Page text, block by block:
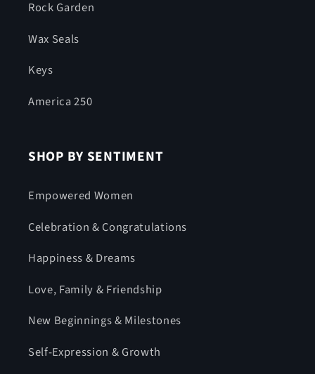
Rock Garden
Wax Seals
Keys
America 250
SHOP BY SENTIMENT
Empowered Women
Celebration & Congratulations
Happiness & Dreams
Love, Family & Friendship
New Beginnings & Milestones
Self-Expression & Growth